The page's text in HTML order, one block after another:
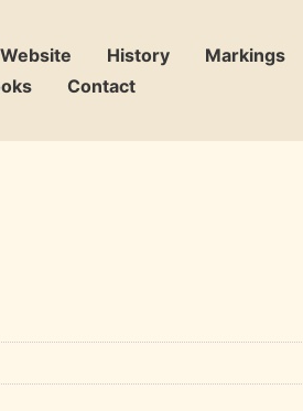
History
Markings
Contact